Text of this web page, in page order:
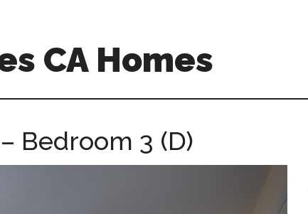
CA Homes
Bedroom 3 (D)